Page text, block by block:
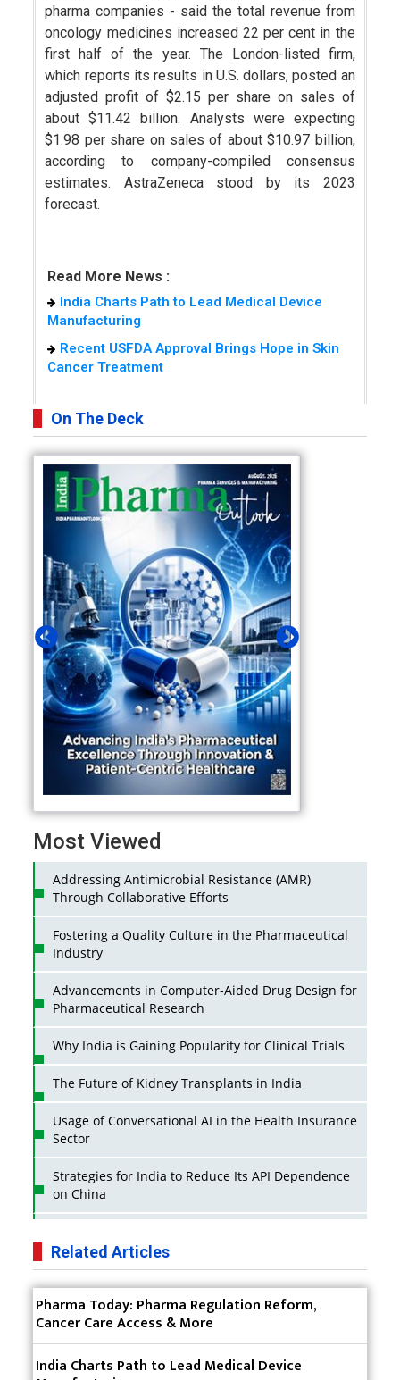
pharma companies - said the total revenue from
oncology medicines increased 22 per cent in the
first half of the year. The London-listed firm,
which reports its results in U.S. dollars, posted an
adjusted profit of $2.15 per share on sales of
about $11.42 billion. Analysts were expecting
$1.98 per share on sales of about $10.97 billion,
according to company-compiled consensus
estimates. AstraZeneca stood by its 2023
forecast.
Read More News :
India Charts Path to Lead Medical Device
Manufacturing
Recent USFDA Approval Brings Hope in Skin
Cancer Treatment
On The Deck
Most Viewed
Addressing Antimicrobial Resistance (AMR)
Through Collaborative Efforts
Fostering a Quality Culture in the Pharmaceutical
Industry
Advancements in Computer-Aided Drug Design for
Pharmaceutical Research
Why India is Gaining Popularity for Clinical Trials
The Future of Kidney Transplants in India
Usage of Conversational AI in the Health Insurance
Sector
Strategies for India to Reduce Its API Dependence
on China
Pharma Companies
Innovative Strategies for Expanding Access to Life
Saving Healthcare Solutions
Badhal Village Crisis: How Rapid Diagnostics Could
Have Saved Lives
Related Articles
Pharma Today: Pharma Regulation Reform,
Cancer Care Access & More
India Charts Path to Lead Medical Device